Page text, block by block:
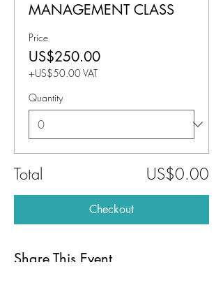
MANAGEMENT CLASS
Price
US$250.00
+US$50.00 VAT
Quantity
Total US$0.00
Checkout
Share This Event